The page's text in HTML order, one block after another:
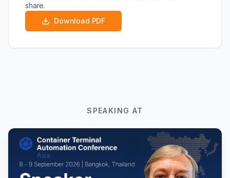
share.
Download PDF
SPEAKING AT